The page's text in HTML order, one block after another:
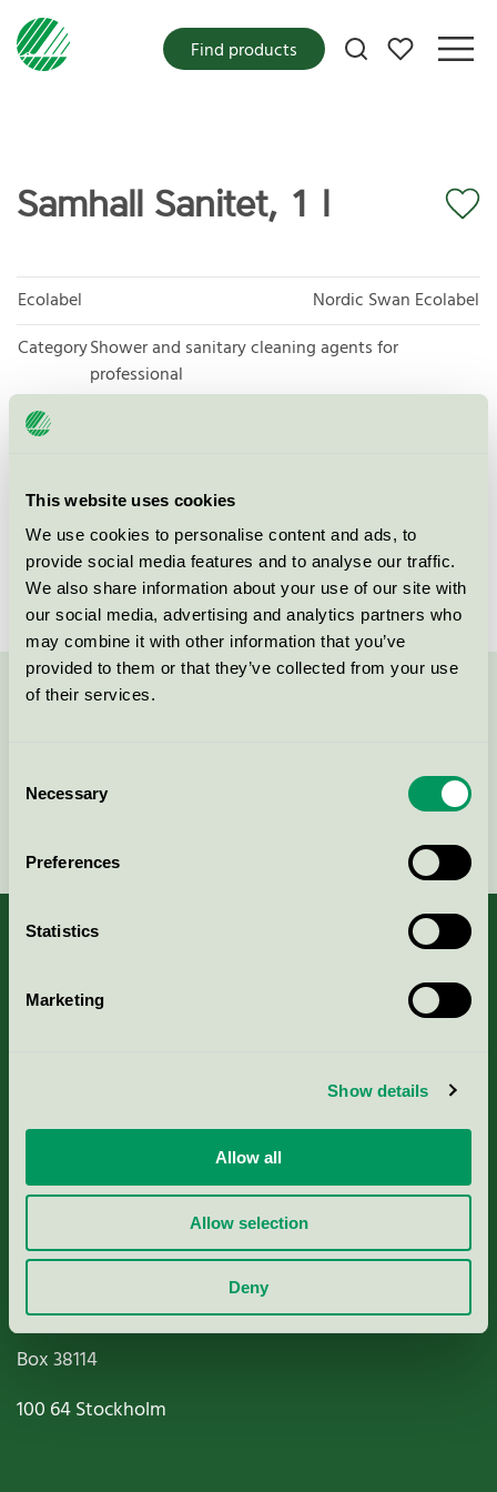
This website uses cookies
We use cookies to personalise content and ads, to
provide social media features and to analyse our traffic.
We also share information about your use of our site with
our social media, advertising and analytics partners who
may combine it with other information that you’ve
provided to them or that they’ve collected from your use
of their services.
Selection
Necessary
Preferences
Statistics
Marketing
Show details
Allow all
Allow selection
Deny
My favorites
Find products
Samhall Sanitet, 1 l
Ecolabel
Nordic Swan Ecolabel
CategoryShower and sanitary cleaning agents for
professional
Product group
License number
3026 0219, 3026 0136
Contact us on 08-55 55 24 00 or via the form:
About us
Nordic Ecolabelling Portal
Paper, Pulp & Printing
Miljömärkning Sverige AB
Box38114
100 64Stockholm